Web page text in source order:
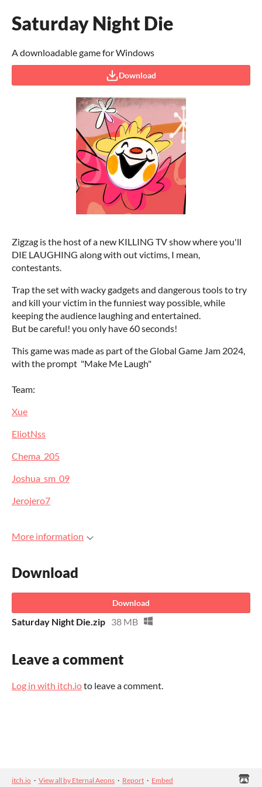
Saturday Night Die
A downloadable game for Windows
Download
Zigzag is the host of a new KILLING TV show where you'll
DIE LAUGHING along with out victims, I mean,
contestants.
Trap the set with wacky gadgets and dangerous tools to try
and kill your victim in the funniest way possible, while
keeping the audience laughing and entertained.
But be careful! you only have 60 seconds!
This game was made as part of the Global Game Jam 2024,
with the prompt "Make Me Laugh"
Team:
Xue
EliotNss
Chema_205
Joshua_sm_09
Jerojero7
More information
Download
Download
Saturday Night Die.zip 38 MB
Leave a comment
Log in with itch.ioto leave a comment.
itch.io · View all by Eternal Aeons · Report · Embed